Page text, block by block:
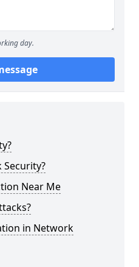
day.
Security?
Near Me
in Network